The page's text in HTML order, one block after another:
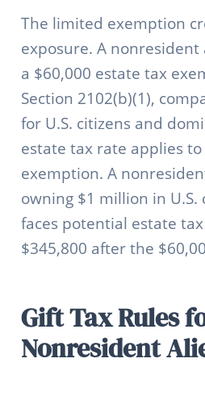
The limited exemption
exposure. A
a $60,000 estate tax
Section 2102(b)(1),
for U.S. citizens and
estate tax rate applies
exemption. A
owning $1 million in U.S.
faces potential estate
$345,800 after the
Gift Tax Rules
Nonresident